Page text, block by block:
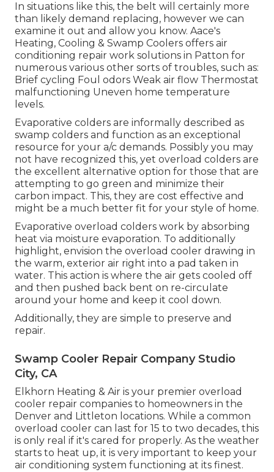
In situations like this, the belt will certainly more
than likely demand replacing, however we can
examine it out and allow you know. Aace's
Heating, Cooling & Swamp Coolers offers air
conditioning repair work solutions in Patton for
numerous various other sorts of troubles, such as:
Brief cycling Foul odors Weak air flow Thermostat
malfunctioning Uneven home temperature
levels.
Evaporative colders are informally described as
swamp colders and function as an exceptional
resource for your a/c demands. Possibly you may
not have recognized this, yet overload colders are
the excellent alternative option for those that are
attempting to go green and minimize their
carbon impact. This, they are cost effective and
might be a much better fit for your style of home.
Evaporative overload colders work by absorbing
heat via moisture evaporation. To additionally
highlight, envision the overload cooler drawing in
the warm, exterior air right into a pad taken in
water. This action is where the air gets cooled off
and then pushed back bent on re-circulate
around your home and keep it cool down.
Additionally, they are simple to preserve and
repair.
Swamp Cooler Repair Company Studio
City, CA
Elkhorn Heating & Air is your premier overload
cooler repair companies to homeowners in the
Denver and Littleton locations. While a common
overload cooler can last for 15 to two decades, this
is only real if it's cared for properly. As the weather
starts to heat up, it is very important to keep your
air conditioning system functioning at its finest.